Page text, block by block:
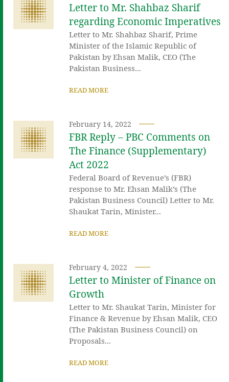
Letter to Mr. Shahbaz Sharif
regarding Economic Imperatives
Letter to Mr. Shahbaz Sharif, Prime
Minister of the Islamic Republic of
Pakistan by Ehsan Malik, CEO (The
Pakistan Business...
READ MORE
February 14, 2022
FBR Reply – PBC Comments on
The Finance (Supplementary)
Act 2022
Federal Board of Revenue’s (FBR)
response to Mr. Ehsan Malik’s (The
Pakistan Business Council) Letter to Mr.
Shaukat Tarin, Minister...
READ MORE
February 4, 2022
Letter to Minister of Finance on
Growth
Letter to Mr. Shaukat Tarin, Minister for
Finance & Revenue by Ehsan Malik, CEO
(The Pakistan Business Council) on
Proposals...
READ MORE